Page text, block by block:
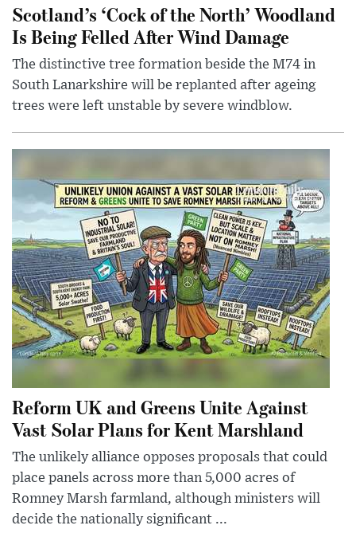
Scotland’s ‘Cock of the North’ Woodland
Is Being Felled After Wind Damage
The distinctive tree formation beside the M74 in
South Lanarkshire will be replanted after ageing
trees were left unstable by severe windblow.
Reform UK and Greens Unite Against
Vast Solar Plans for Kent Marshland
The unlikely alliance opposes proposals that could
place panels across more than 5,000 acres of
Romney Marsh farmland, although ministers will
decide the nationally significant ...